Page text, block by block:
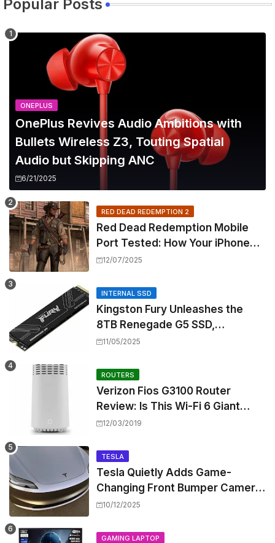
Popular Posts
ONEPLUS
OnePlus Revives Audio Ambitions with
Bullets Wireless Z3, Touting Spatial
Audio but Skipping ANC
6/21/2025
RED DEAD REDEMPTION 2
Red Dead Redemption Mobile
Port Tested: How Your iPhone
and iPad Really Handle the Wild
12/07/2025
INTERNAL SSD
Kingston Fury Unleashes the
8TB Renegade G5 SSD,
Shattering Speed and Capacity
11/05/2025
ROUTERS
Verizon Fios G3100 Router
Review: Is This Wi-Fi 6 Giant
Worth the Hype?
12/03/2019
TESLA
Tesla Quietly Adds Game-
Changing Front Bumper Camera
to New Model 3 Premium, But It
10/12/2025
GAMING LAPTOP